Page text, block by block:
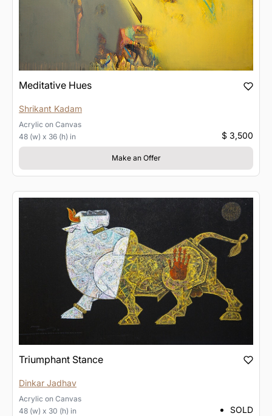
Meditative Hues
Shrikant Kadam
Acrylic on Canvas
48 (w) x 36 (h) in
$ 3,500
Make an Offer
Triumphant Stance
Dinkar Jadhav
Acrylic on Canvas
48 (w) x 30 (h) in
SOLD